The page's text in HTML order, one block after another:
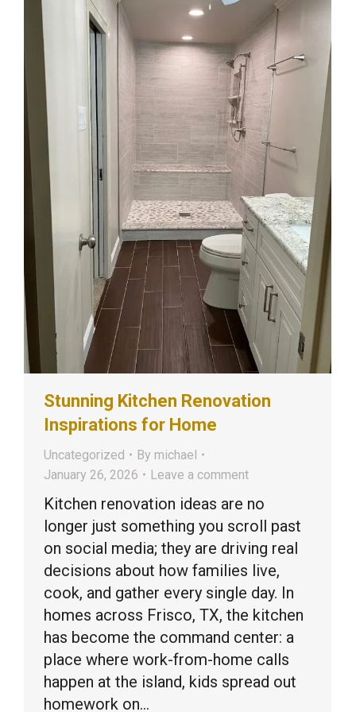
Stunning Kitchen Renovation
Inspirations for Home
Uncategorized By michael
January 26, 2026
Leave a comment
Kitchen renovation ideas are no
longer just something you scroll past
on social media; they are driving real
decisions about how families live,
cook, and gather every single day. In
homes across Frisco, TX, the kitchen
has become the command center: a
place where work-from-home calls
happen at the island, kids spread out
homework on…